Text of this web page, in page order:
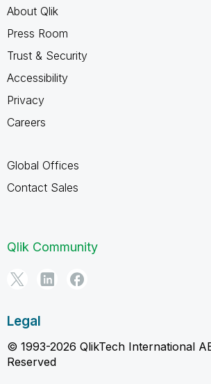
About Qlik
Press Room
Trust & Security
Accessibility
Privacy
Careers
Global Offices
Contact Sales
Qlik Community
Legal
© 1993-2026 QlikTech International
Reserved